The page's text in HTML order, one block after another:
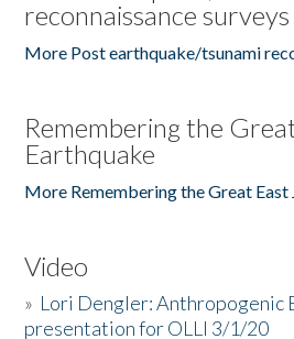
reconnaissance surveys
More Post earthquake/tsunami
Remembering the
Earthquake
More Remembering the Great East
Video
» Lori Dengler: Anthropogenic
presentation for OLLI 3/1/20